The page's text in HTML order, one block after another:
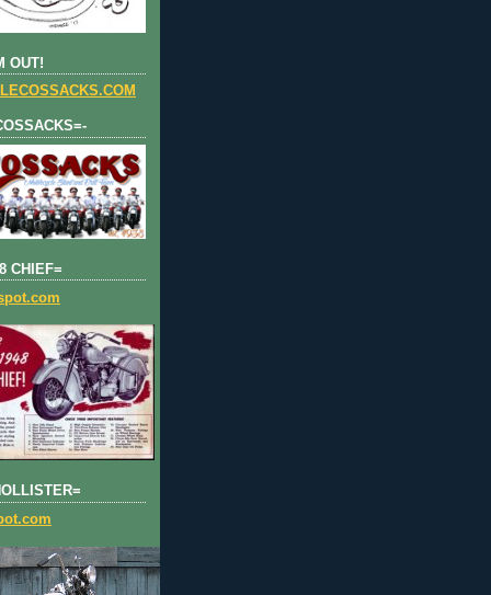
OUT!
CHIEF=